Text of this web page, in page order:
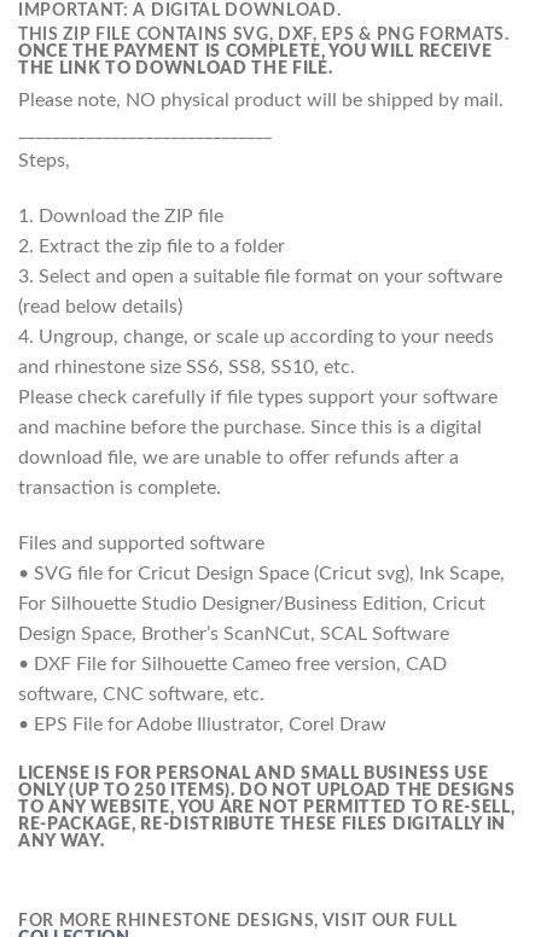
IMPORTANT: A DIGITAL DOWNLOAD.
THIS ZIP FILE CONTAINS SVG, DXF, EPS & PNG FORMATS.
ONCE THE PAYMENT IS COMPLETE, YOU WILL RECEIVE
THE LINK TO DOWNLOAD THE FILE.
Please note, NO physical product will be shipped by mail.
Steps,
1. Download the ZIP file
2. Extract the zip file to a folder
3. Select and open a suitable file format on your software
(read below details)
4. Ungroup, change, or scale up according to your needs
and rhinestone size SS6, SS8, SS10, etc.
Please check carefully if file types support your software
and machine before the purchase. Since this is a digital
download file, we are unable to offer refunds after a
transaction is complete.
Files and supported software
• SVG file for Cricut Design Space (Cricut svg), Ink Scape,
For Silhouette Studio Designer/Business Edition, Cricut
Design Space, Brother’s ScanNCut, SCAL Software
• DXF File for Silhouette Cameo free version, CAD
software, CNC software, etc.
• EPS File for Adobe Illustrator, Corel Draw
LICENSE IS FOR PERSONAL AND SMALL BUSINESS USE
ONLY (UP TO 250 ITEMS). DO NOT UPLOAD THE DESIGNS
TO ANY WEBSITE, YOU ARE NOT PERMITTED TO RE-SELL,
RE-PACKAGE, RE-DISTRIBUTE THESE FILES DIGITALLY IN
ANY WAY.
FOR MORE RHINESTONE DESIGNS, VISIT OUR FULL